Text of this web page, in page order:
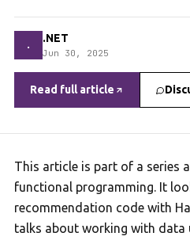
. .NET
Jun 30, 2025
Read full article
This article is part of a series
functional programming. It
recommendation code with
talks about working with data